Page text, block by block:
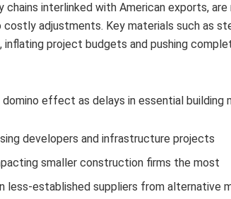
chains interlinked with American exports,
adjustments. Key materials such as
project budgets and pushing
effect as delays in essential building
developers and infrastructure projects
smaller construction firms the most
less-established suppliers from alternative